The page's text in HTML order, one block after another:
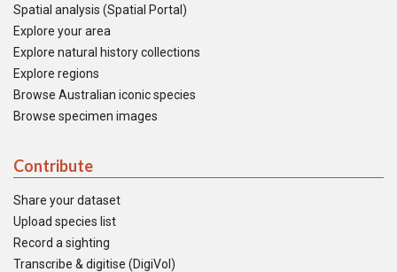
Spatial analysis (Spatial Portal)
Explore your area
Explore natural history collections
Explore regions
Browse Australian iconic species
Browse specimen images
Contribute
Share your dataset
Upload species list
Record a sighting
Transcribe & digitise (DigiVol)